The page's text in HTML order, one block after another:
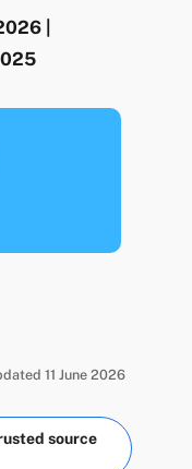
|
11 June 2026
source